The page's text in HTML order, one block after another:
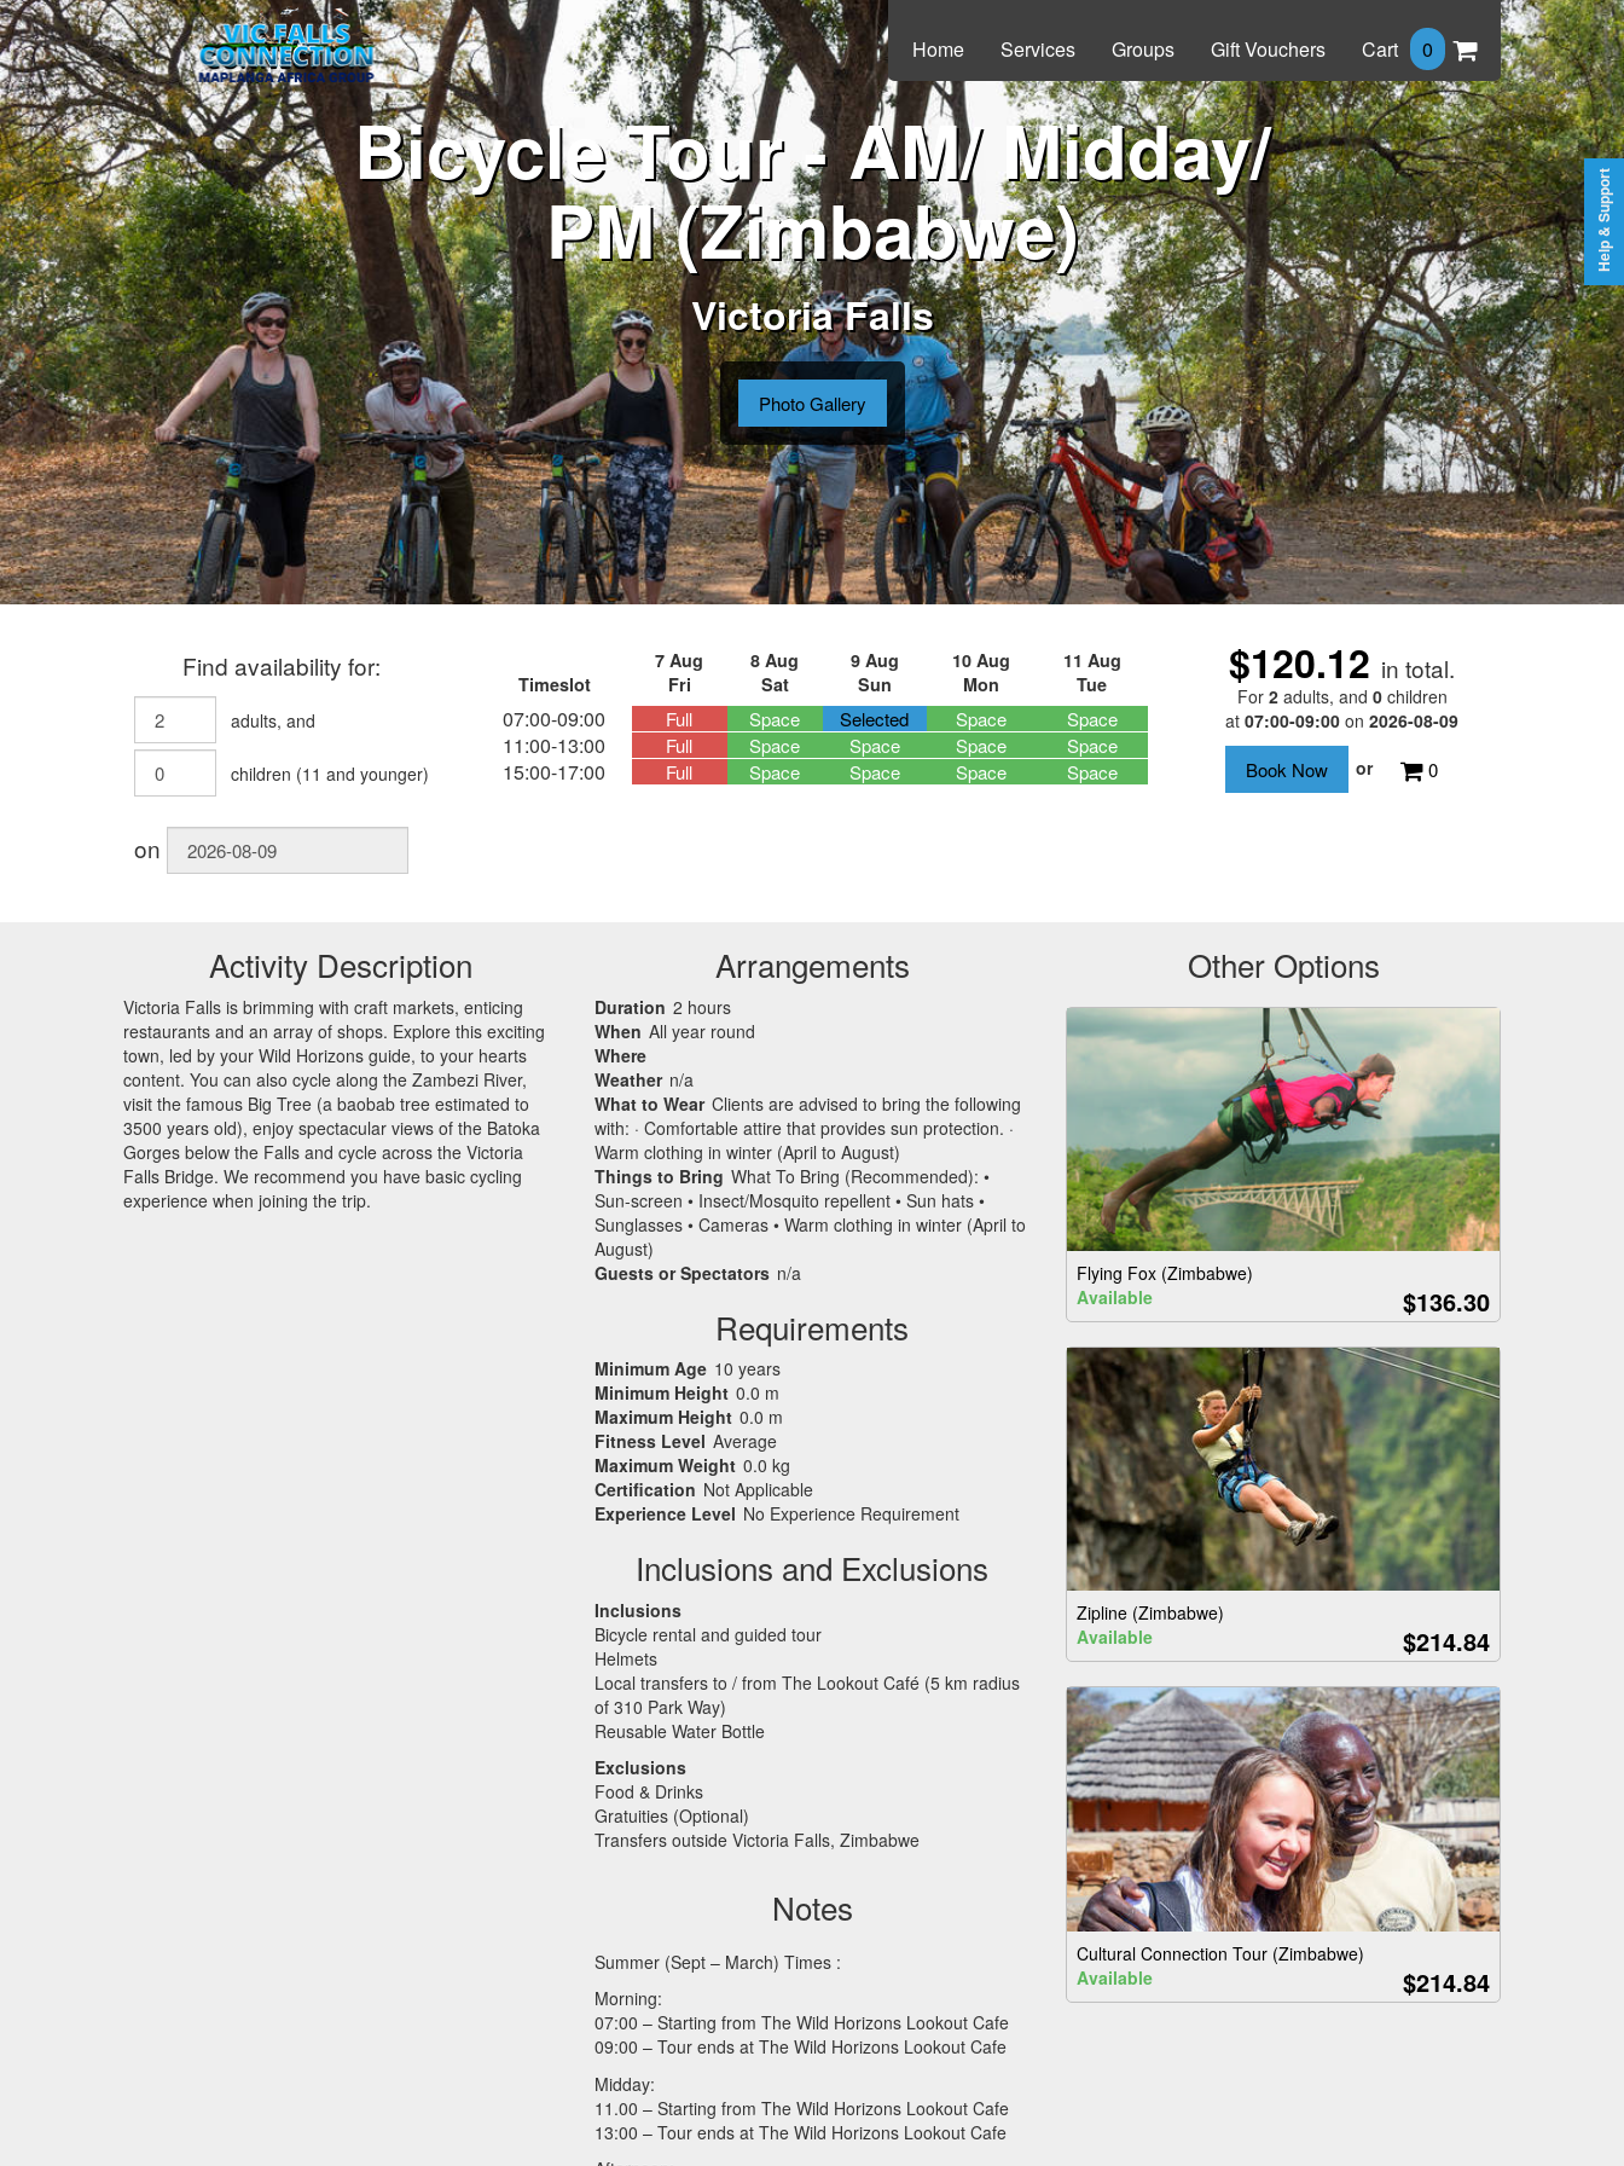
Cart 0
Home Services Groups Gift Vouchers
Bicycle Tour - AM/ Midday/
PM (Zimbabwe)
Victoria Falls
Photo Gallery
Find availability for:
adults, and
children (11 and younger)
on
Timeslot
7 Aug
Fri
8 Aug
Sat
9 Aug
Sun
10 Aug
Mon
11 Aug
Tue
07:00-09:00 Full Space Selected Space Space
11:00-13:00 Full Space Space Space Space
15:00-17:00 Full Space Space Space Space
$120.12 in total.
For 2 adults, and 0 children
at07:00-09:00 on2026-08-09
or
0
Activity Description
Victoria Falls is brimming with craft markets, enticing
restaurants and an array of shops. Explore this exciting
town, led by your Wild Horizons guide, to your hearts
content. You can also cycle along the Zambezi River,
visit the famous Big Tree (a baobab tree estimated to
3500 years old), enjoy spectacular views of the Batoka
Gorges below the Falls and cycle across the Victoria
Falls Bridge. We recommend you have basic cycling
experience when joining the trip.
Arrangements
Duration 2 hours
When All year round
Where
Weather n/a
What to Wear Clients are advised to bring the following
with: · Comfortable attire that provides sun protection. ·
Warm clothing in winter (April to August)
Things to Bring What To Bring (Recommended): •
Sun-screen • Insect/Mosquito repellent • Sun hats •
Sunglasses • Cameras • Warm clothing in winter (April to
August)
Guests or Spectators n/a
Requirements
Minimum Age 10 years
Minimum Height 0.0 m
Maximum Height 0.0 m
Fitness Level Average
Maximum Weight 0.0 kg
Certification Not Applicable
Experience Level No Experience Requirement
Inclusions and Exclusions
Inclusions
Bicycle rental and guided tour
Helmets
Local transfers to / from The Lookout Café (5 km radius
of 310 Park Way)
Reusable Water Bottle
Exclusions
Food & Drinks
Gratuities (Optional)
Transfers outside Victoria Falls, Zimbabwe
Notes
Summer (Sept – March) Times :
Morning:
07:00 – Starting from The Wild Horizons Lookout Cafe
09:00 – Tour ends at The Wild Horizons Lookout Cafe
Midday:
11.00 – Starting from The Wild Horizons Lookout Cafe
13:00 – Tour ends at The Wild Horizons Lookout Cafe
Other Options
Flying Fox (Zimbabwe)
Available
$136.30
Zipline (Zimbabwe)
Available
$214.84
Cultural Connection Tour (Zimbabwe)
Available
$214.84
Help & Support